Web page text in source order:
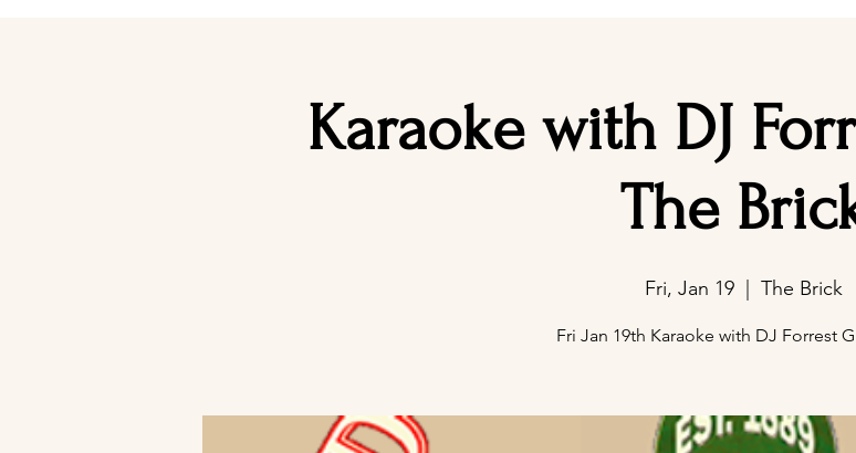
Karaoke with DJ
The
Fri, Jan 19
  |
The Brick
Fri Jan 19th Karaoke with DJ Forrest